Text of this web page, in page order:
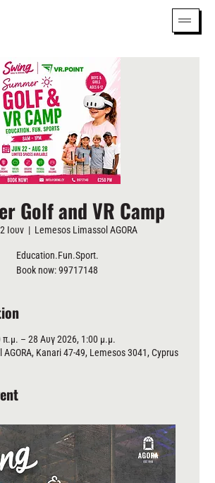
Golf and VR Camp
Ιουν
  |
Lemesos Limassol AGORA
Education.Fun.Sport.
Book now: 99717148
π.μ. – 28 Αυγ 2026, 1:00 μ.μ.
Kanari 47-49, Lemesos 3041, Cyprus